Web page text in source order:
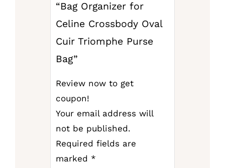
“Bag Organizer for
Celine Crossbody Oval
Cuir Triomphe Purse
Bag”
Review now to get
coupon!
Your email address will
not be published.
Required fields are
marked *